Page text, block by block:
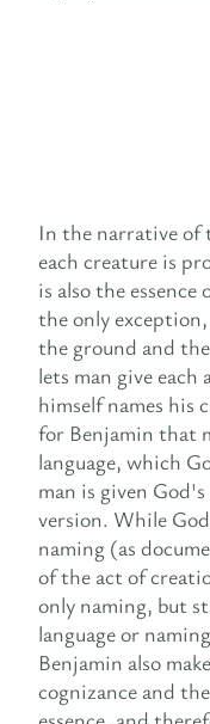
In the narrative of
each creature is
is also the essence
the only
the ground and
lets man give each
himself names his
for Benjamin that
language, which
man is given
version. While
naming (as
of the act of
only naming, but
language or
Benjamin also
cognizance and